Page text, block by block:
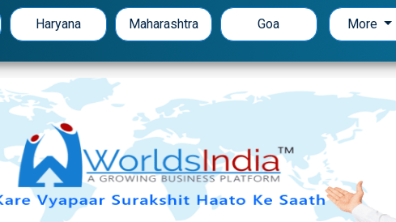
Haryana Maharashtra Goa More